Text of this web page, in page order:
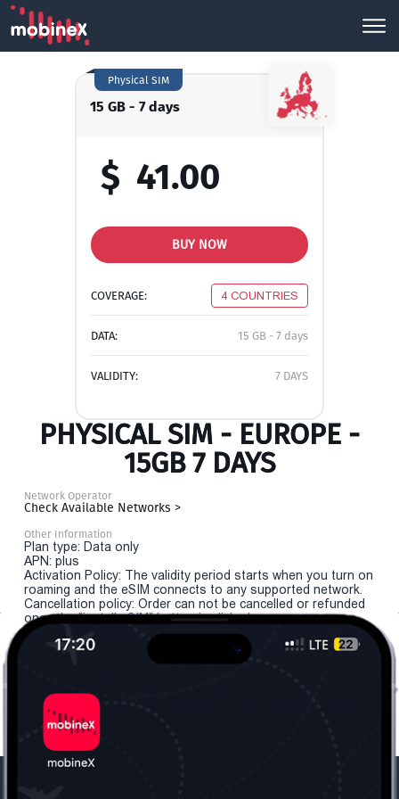
15 GB - 7 days
Physical SIM
$ 41.00
BUY NOW
COVERAGE: 4 COUNTRIES
DATA: 15 GB - 7 days
VALIDITY: 7 DAYS
PHYSICAL SIM - EUROPE -
15GB 7 DAYS
Network Operator
Check Available Networks >
Other Information
Plan type: Data only
APN: plus
Activation Policy: The validity period starts when you turn on
roaming and the eSIM connects to any supported network.
Cancellation policy: Order can not be cancelled or refunded
once the "install eSIM" button is clicked.